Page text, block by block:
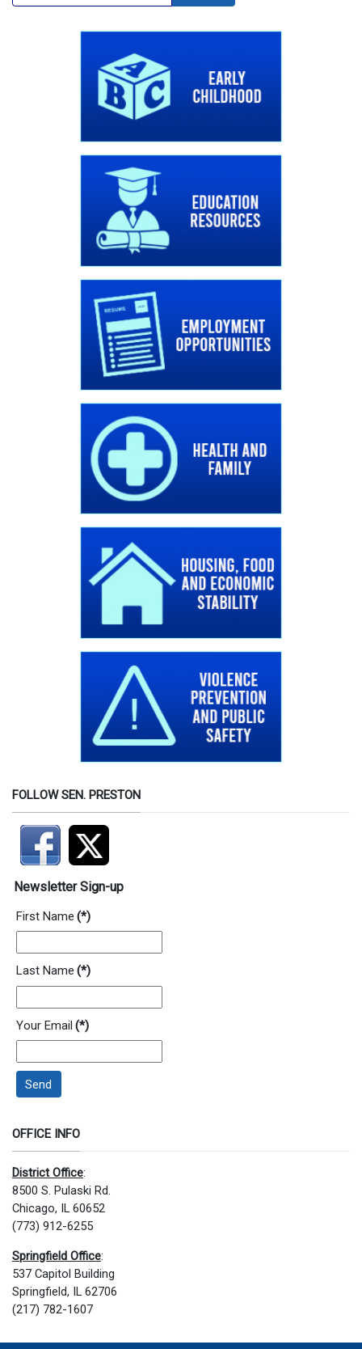
FOLLOW SEN. PRESTON
Newsletter Sign-up
First Name (*)
Last Name (*)
Your Email (*)
Send
OFFICE INFO
District Office:
8500 S. Pulaski Rd.
Chicago, IL 60652
(773) 912-6255
Springfield Office:
537 Capitol Building
Springfield, IL 62706
(217) 782-1607